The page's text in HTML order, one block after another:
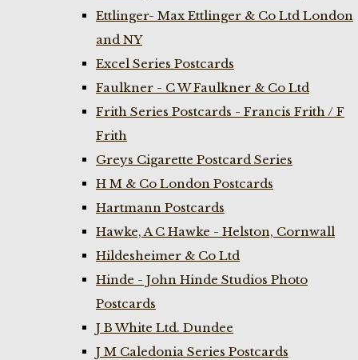
Ettlinger- Max Ettlinger & Co Ltd London
and NY
Excel Series Postcards
Faulkner - C W Faulkner & Co Ltd
Frith Series Postcards - Francis Frith / F
Frith
Greys Cigarette Postcard Series
H M & Co London Postcards
Hartmann Postcards
Hawke, A C Hawke - Helston, Cornwall
Hildesheimer & Co Ltd
Hinde - John Hinde Studios Photo
Postcards
J B White Ltd. Dundee
J M Caledonia Series Postcards